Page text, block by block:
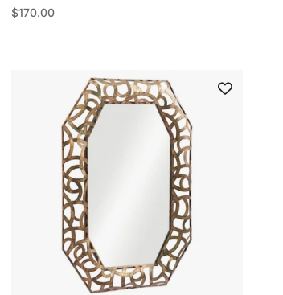
Regular price
$170.00